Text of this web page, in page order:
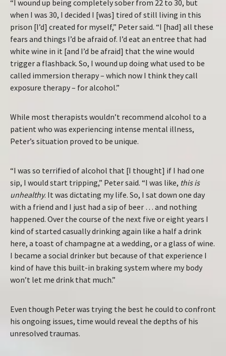
“I wound up being completely sober from 22 to 30, but
when I was 30, I decided I [was] tired of still living in this
prison [I’d] created for myself,” Peter said. “I [had] all these
fears and things I’d be afraid of. I’d eat an entree that had
white wine in it [and I’d be afraid] that the wine would
trigger a flashback. So, I wound up doing what used to be
called immersion therapy – which now I think they call
exposure therapy – for alcohol.”
While most therapists wouldn’t recommend alcohol to a
patient who was experiencing intense mental illness,
Peter’s situation proved to be unique.
“I was so terrified of alcohol that [I thought] if I had one
sip, I would start tripping,” Peter said. “I was like, this is
unhealthy. It was dictating my life. So, I sat down one day
with a friend and I just had a sip of beer … and nothing
happened. Over the course of the next five or eight years I
kind of started casually drinking again like a half a drink
here, a toast of champagne at a wedding, or a glass of wine.
I became a social drinker but because of that experience I
kind of have this built-in braking system where my body
won’t let me drink that much.”
Even though Peter was trying the best he could to confront
his ongoing issues, time would reveal the depths of his
unresolved traumas.